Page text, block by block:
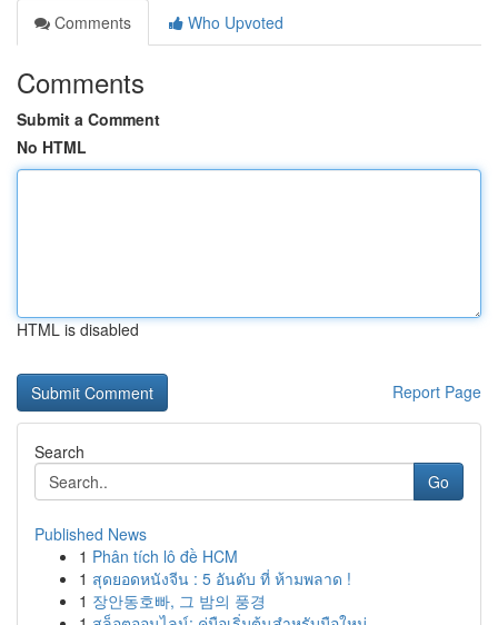
Comments
Who Upvoted
Comments
Submit a Comment
No HTML
HTML is disabled
Report Page
Search
Go
Published News
1 Phân tích lô đề HCM
1 สุดยอดหนังจีน : 5 อันดับ ที่ ห้ามพลาด !
1 장안동호빠, 그 밤의 풍경